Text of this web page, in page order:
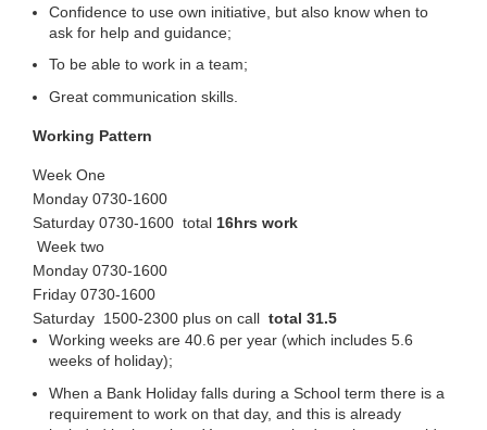
Confidence to use own initiative, but also know when to
ask for help and guidance;
To be able to work in a team;
Great communication skills.
Working Pattern
Week One
Monday 0730-1600
Saturday 0730-1600 total 16hrs work
Week two
Monday 0730-1600
Friday 0730-1600
Saturday 1500-2300 plus on call total 31.5
Working weeks are 40.6 per year (which includes 5.6
weeks of holiday);
When a Bank Holiday falls during a School term there is a
requirement to work on that day, and this is already